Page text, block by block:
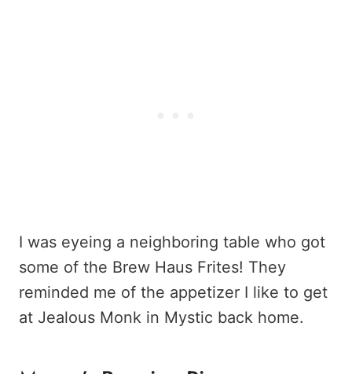
I was eyeing a neighboring table who got
some of the Brew Haus Frites! They
reminded me of the appetizer I like to get
at Jealous Monk in Mystic back home.